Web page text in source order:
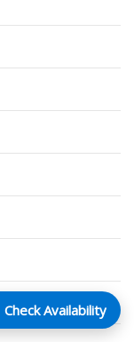
Check Availability